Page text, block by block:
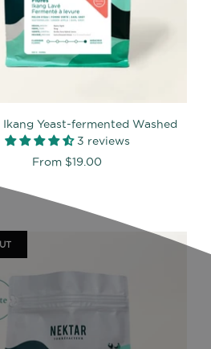
Ikang Yeast-fermented Washed
3 reviews
From $19.00